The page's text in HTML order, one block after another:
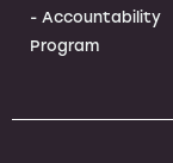
- Accountability
Program